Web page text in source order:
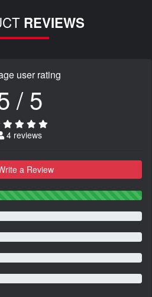
REVIEWS
user rating
/ 5
4 reviews
a Review